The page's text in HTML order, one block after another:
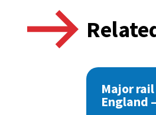
Major
England